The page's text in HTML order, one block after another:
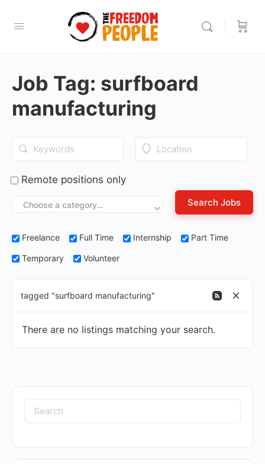
Job Tag: surfboard
manufacturing
Remote positions only
Choose a category…
Freelance Full Time Internship Part Time
Temporary Volunteer
tagged "surfboard manufacturing"
There are no listings matching your search.